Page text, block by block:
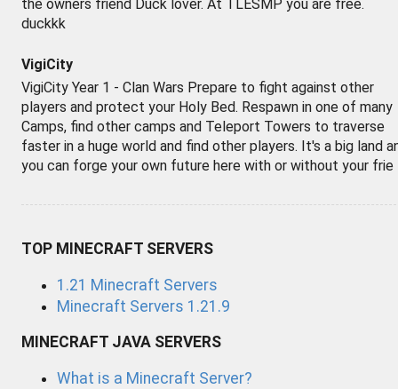
the owners friend Duck lover. At TLESMP you are free.
duckkk
VigiCity
VigiCity Year 1 - Clan Wars Prepare to fight against other
players and protect your Holy Bed. Respawn in one of many
Camps, find other camps and Teleport Towers to traverse
faster in a huge world and find other players. It's a big land
you can forge your own future here with or without your frie
TOP MINECRAFT SERVERS
1.21 Minecraft Servers
Minecraft Servers 1.21.9
MINECRAFT JAVA SERVERS
What is a Minecraft Server?